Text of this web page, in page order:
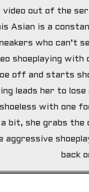
video out of the
Asian is a
who can’t
shoeplaying with
off and starts
leads her to
with one
bit, she grabs the
aggressive
back